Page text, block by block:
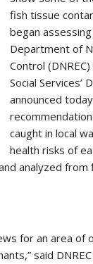
fish tissue
began
Department of
Control
Social Services’
announced
caught in local
health risks of
analyzed from
for an area of
said